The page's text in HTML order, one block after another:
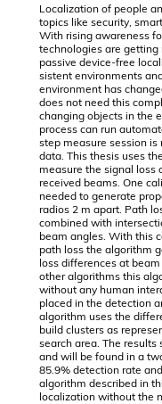
Localization of people
topics like security,
With rising awareness
technologies are
passive device-free
sistent environments
environment has
does not need this
changing objects in the
process can run
step measure session
data. This thesis uses
measure the signal loss
received beams. One
needed to generate
radios 2 m apart. Path
combined with
beam angles. With this
path loss the algorithm
loss differences at
other algorithms this
without any human
placed in the detection
algorithm uses the
build clusters as
search area. The
and will be found in a
85.9% detection rate
algorithm described in
localization without the